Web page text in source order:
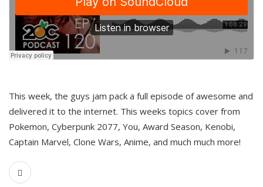
This week, the guys jam pack a full episode of awesome and
delivered it to the internet. This weeks topics cover from
Pokemon, Cyberpunk 2077, You, Award Season, Kenobi,
Captain Marvel, Clone Wars, Anime, and much much more!